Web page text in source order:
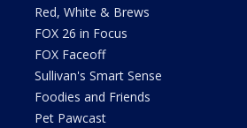
Red, White & Brews
FOX 26 in Focus
FOX Faceoff
Sullivan's Smart Sense
Foodies and Friends
Pet Pawcast